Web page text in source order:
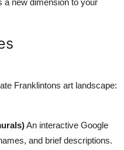
Franklintons art landscape:
An interactive Google
and brief descriptions.